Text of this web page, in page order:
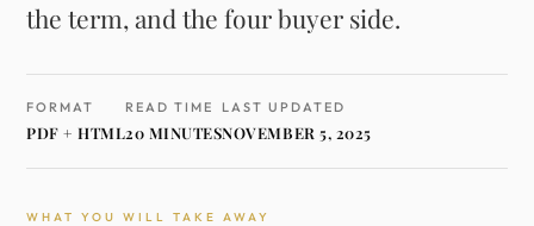
the term, and the four buyer side.
FORMAT
PDF + HTML
READ TIME
20 MINUTES
LAST UPDATED
NOVEMBER 5, 2025
WHAT YOU WILL TAKE AWAY